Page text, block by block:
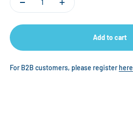
Add to cart
For B2B customers, please register here